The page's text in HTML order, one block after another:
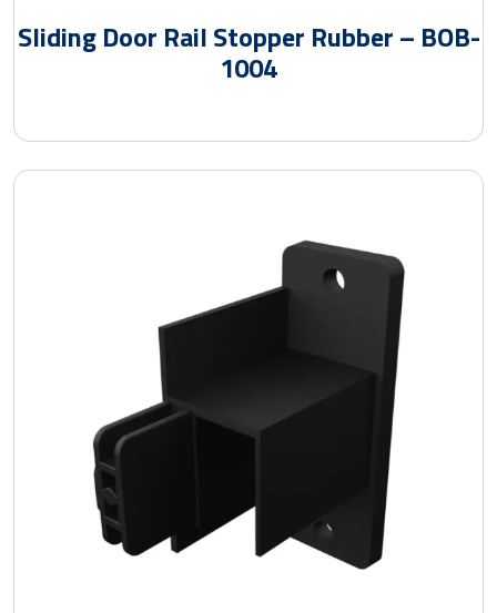
Sliding Door Rail Stopper Rubber – BOB-
1004